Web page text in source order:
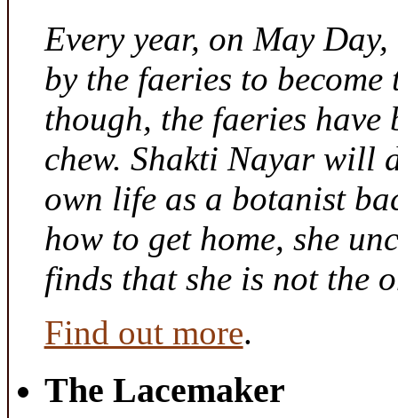
Every year, on May
by the faeries to
though, the faeries
chew. Shakti Nayar will
own life as a botanist
how to get home, she
finds that she is not the
Find out more.
The Lacemaker